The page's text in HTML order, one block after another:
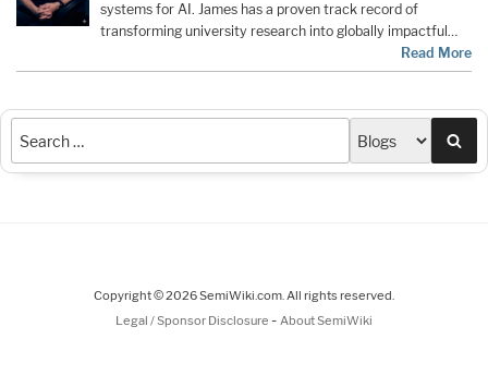
systems for AI. James has a proven track record of
transforming university research into globally impactful…
Read More
Copyright © 2026 SemiWiki.com. All rights reserved.
Legal / Sponsor Disclosure - About SemiWiki